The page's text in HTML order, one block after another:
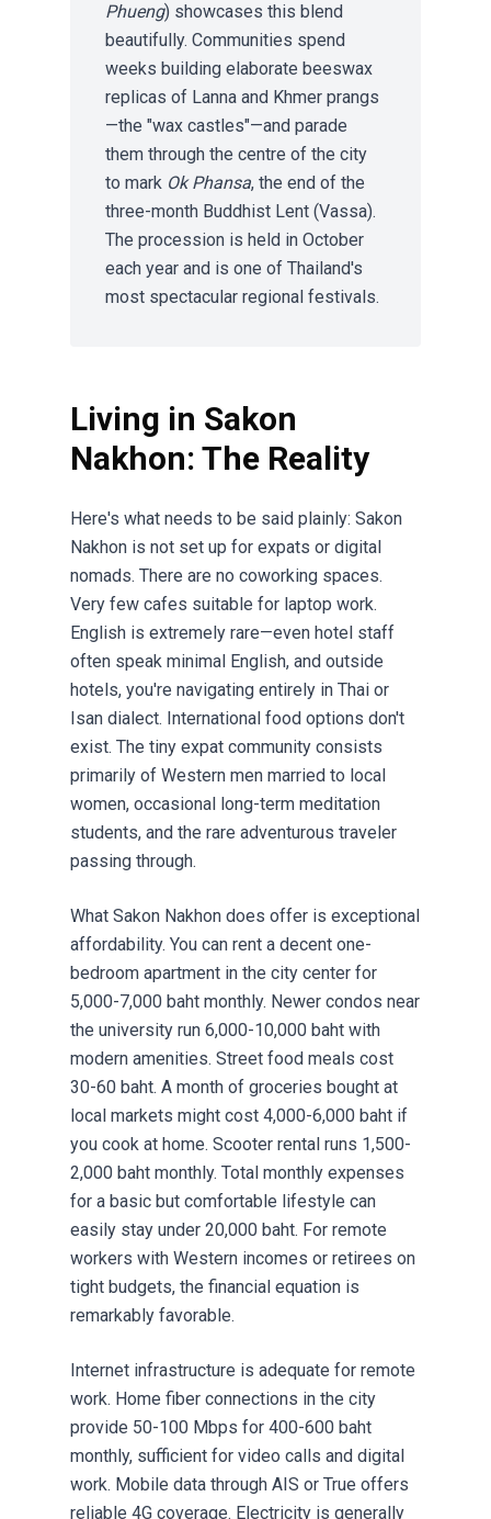
Phueng) showcases this blend
beautifully. Communities spend
weeks building elaborate beeswax
replicas of Lanna and Khmer prangs
—the "wax castles"—and parade
them through the centre of the city
to mark Ok Phansa, the end of the
three-month Buddhist Lent (Vassa).
The procession is held in October
each year and is one of Thailand's
most spectacular regional festivals.
Living in Sakon
Nakhon: The Reality
Here's what needs to be said plainly: Sakon
Nakhon is not set up for expats or digital
nomads. There are no coworking spaces.
Very few cafes suitable for laptop work.
English is extremely rare—even hotel staff
often speak minimal English, and outside
hotels, you're navigating entirely in Thai or
Isan dialect. International food options don't
exist. The tiny expat community consists
primarily of Western men married to local
women, occasional long-term meditation
students, and the rare adventurous traveler
passing through.
What Sakon Nakhon does offer is exceptional
affordability. You can rent a decent one-
bedroom apartment in the city center for
5,000-7,000 baht monthly. Newer condos near
the university run 6,000-10,000 baht with
modern amenities. Street food meals cost
30-60 baht. A month of groceries bought at
local markets might cost 4,000-6,000 baht if
you cook at home. Scooter rental runs 1,500-
2,000 baht monthly. Total monthly expenses
for a basic but comfortable lifestyle can
easily stay under 20,000 baht. For remote
workers with Western incomes or retirees on
tight budgets, the financial equation is
remarkably favorable.
Internet infrastructure is adequate for remote
work. Home fiber connections in the city
provide 50-100 Mbps for 400-600 baht
monthly, sufficient for video calls and digital
work. Mobile data through AIS or True offers
reliable 4G coverage. Electricity is generally